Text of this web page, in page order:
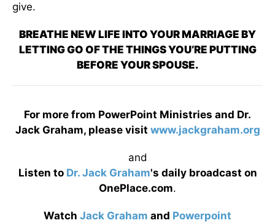
give.
BREATHE NEW LIFE INTO YOUR MARRIAGE BY
LETTING GO OF THE THINGS YOU’RE PUTTING
BEFORE YOUR SPOUSE.
For more from PowerPoint Ministries and Dr.
Jack Graham, please visit www.jackgraham.org
and
Listen to Dr. Jack Graham's daily broadcast on
OnePlace.com.
Watch Jack Graham and Powerpoint